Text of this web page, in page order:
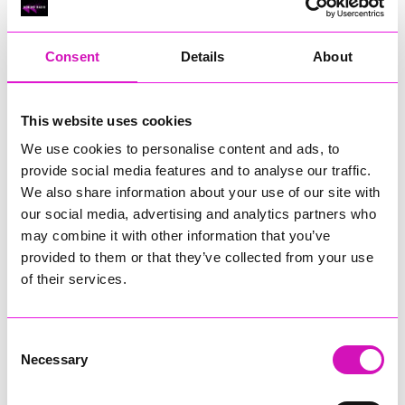
Consent Details About
This website uses cookies
We use cookies to personalise content and ads, to
provide social media features and to analyse our traffic.
We also share information about your use of our site with
our social media, advertising and analytics partners who
may combine it with other information that you’ve
provided to them or that they’ve collected from your use
of their services.
Selection
Necessary
RIG
Cornish Business of the Year, sponsored by Focus
Technology Europe Ltd
RIG
Cornwall’s Rising Star, sponsored by Truro and Penwith
Jodie Trembath – Grill & Graze Café, and Grazers
Jacob Ibbetson – Aztek Holdings Limited - Winner
Sarah Smith – Peaky Digital
Buzz Interactive